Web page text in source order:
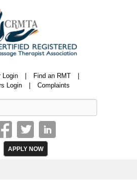
Massage Therapy Association
Login
Find an RMT
Login
Complaints
APPLY NOW